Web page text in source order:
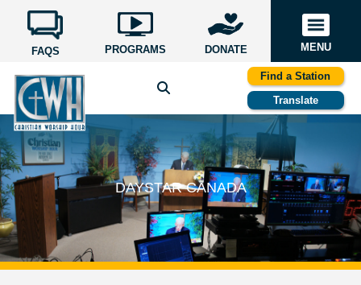
FAQS PROGRAMS DONATE MENU
Find a Station
Translate
DAYSTAR CANADA